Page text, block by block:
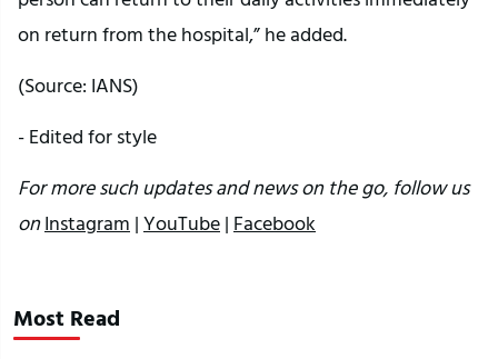
on return from the hospital,” he added.
(Source: IANS)
- Edited for style
For more such updates and news on the go, follow us
onInstagram |YouTube| Facebook
Most Read